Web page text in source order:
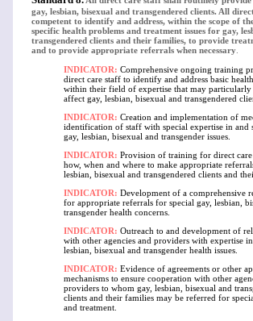
gay, lesbian, bisexual and transgendered clients. All
competent to identify and address, within the scope of
specific health problems and treatment issues for gay,
transgendered clients and their families, to provide
and to provide appropriate referrals when necessary
INDICATOR: Comprehensive ongoing training
direct care staff to identify and address basic
within their field of expertise that may
affect gay, lesbian, bisexual and transgendered
INDICATOR: Creation and implementation of
identification of staff with special expertise in and
gay, lesbian, bisexual and transgender issues.
INDICATOR: Provision of training for direct
how, when and where to make appropriate
lesbian, bisexual and transgendered clients and
INDICATOR: Development of a comprehensive
for appropriate referrals for special gay, lesbian,
transgender health concerns.
INDICATOR: Outreach to and development of
with other agencies and providers with expertise
lesbian, bisexual and transgender health issues.
INDICATOR: Evidence of agreements or other
mechanisms to ensure cooperation with other
providers to whom gay, lesbian, bisexual and
clients and their families may be referred for
and treatment.